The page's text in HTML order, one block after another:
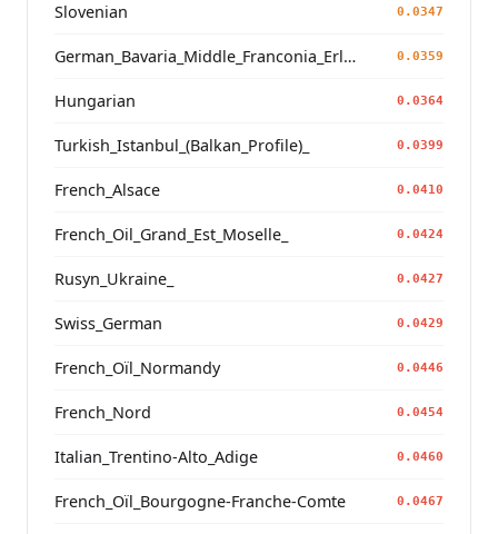
Slovenian 0.0347
German_Bavaria_Middle_Franconia_Erlangen_o2_ 0.0359
Hungarian 0.0364
Turkish_Istanbul_(Balkan_Profile)_ 0.0399
French_Alsace 0.0410
French_Oil_Grand_Est_Moselle_ 0.0424
Rusyn_Ukraine_ 0.0427
Swiss_German 0.0429
French_Oïl_Normandy 0.0446
French_Nord 0.0454
Italian_Trentino-Alto_Adige 0.0460
French_Oïl_Bourgogne-Franche-Comte 0.0467